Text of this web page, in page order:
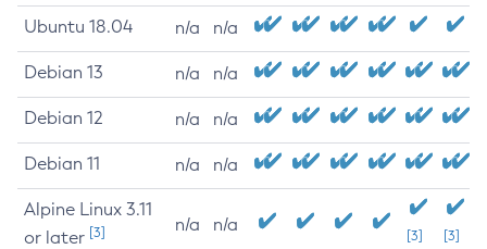
Ubuntu 18.04 n/a n/a
Debian 13 n/a n/a
Debian 12 n/a n/a
Debian 11 n/a n/a
Alpine Linux 3.11
or later [3] n/a n/a
[3] [3]